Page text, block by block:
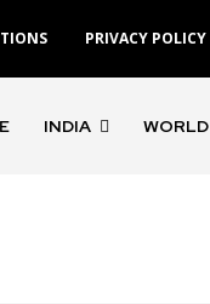
PRIVACY POLICY
INDIA WORLD